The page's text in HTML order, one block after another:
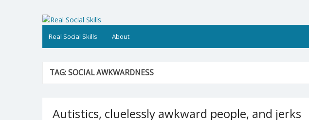
Real Social Skills
Real Social Skills About
TAG:SOCIAL AWKWARDNESS
Autistics, cluelessly awkward people, and jerks